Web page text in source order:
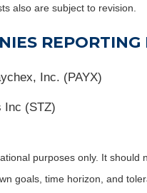
also are subject to revision.
REPORTING
Inc. (PAYX)
Inc (STZ)
purposes only. It
goals, time horizon, and